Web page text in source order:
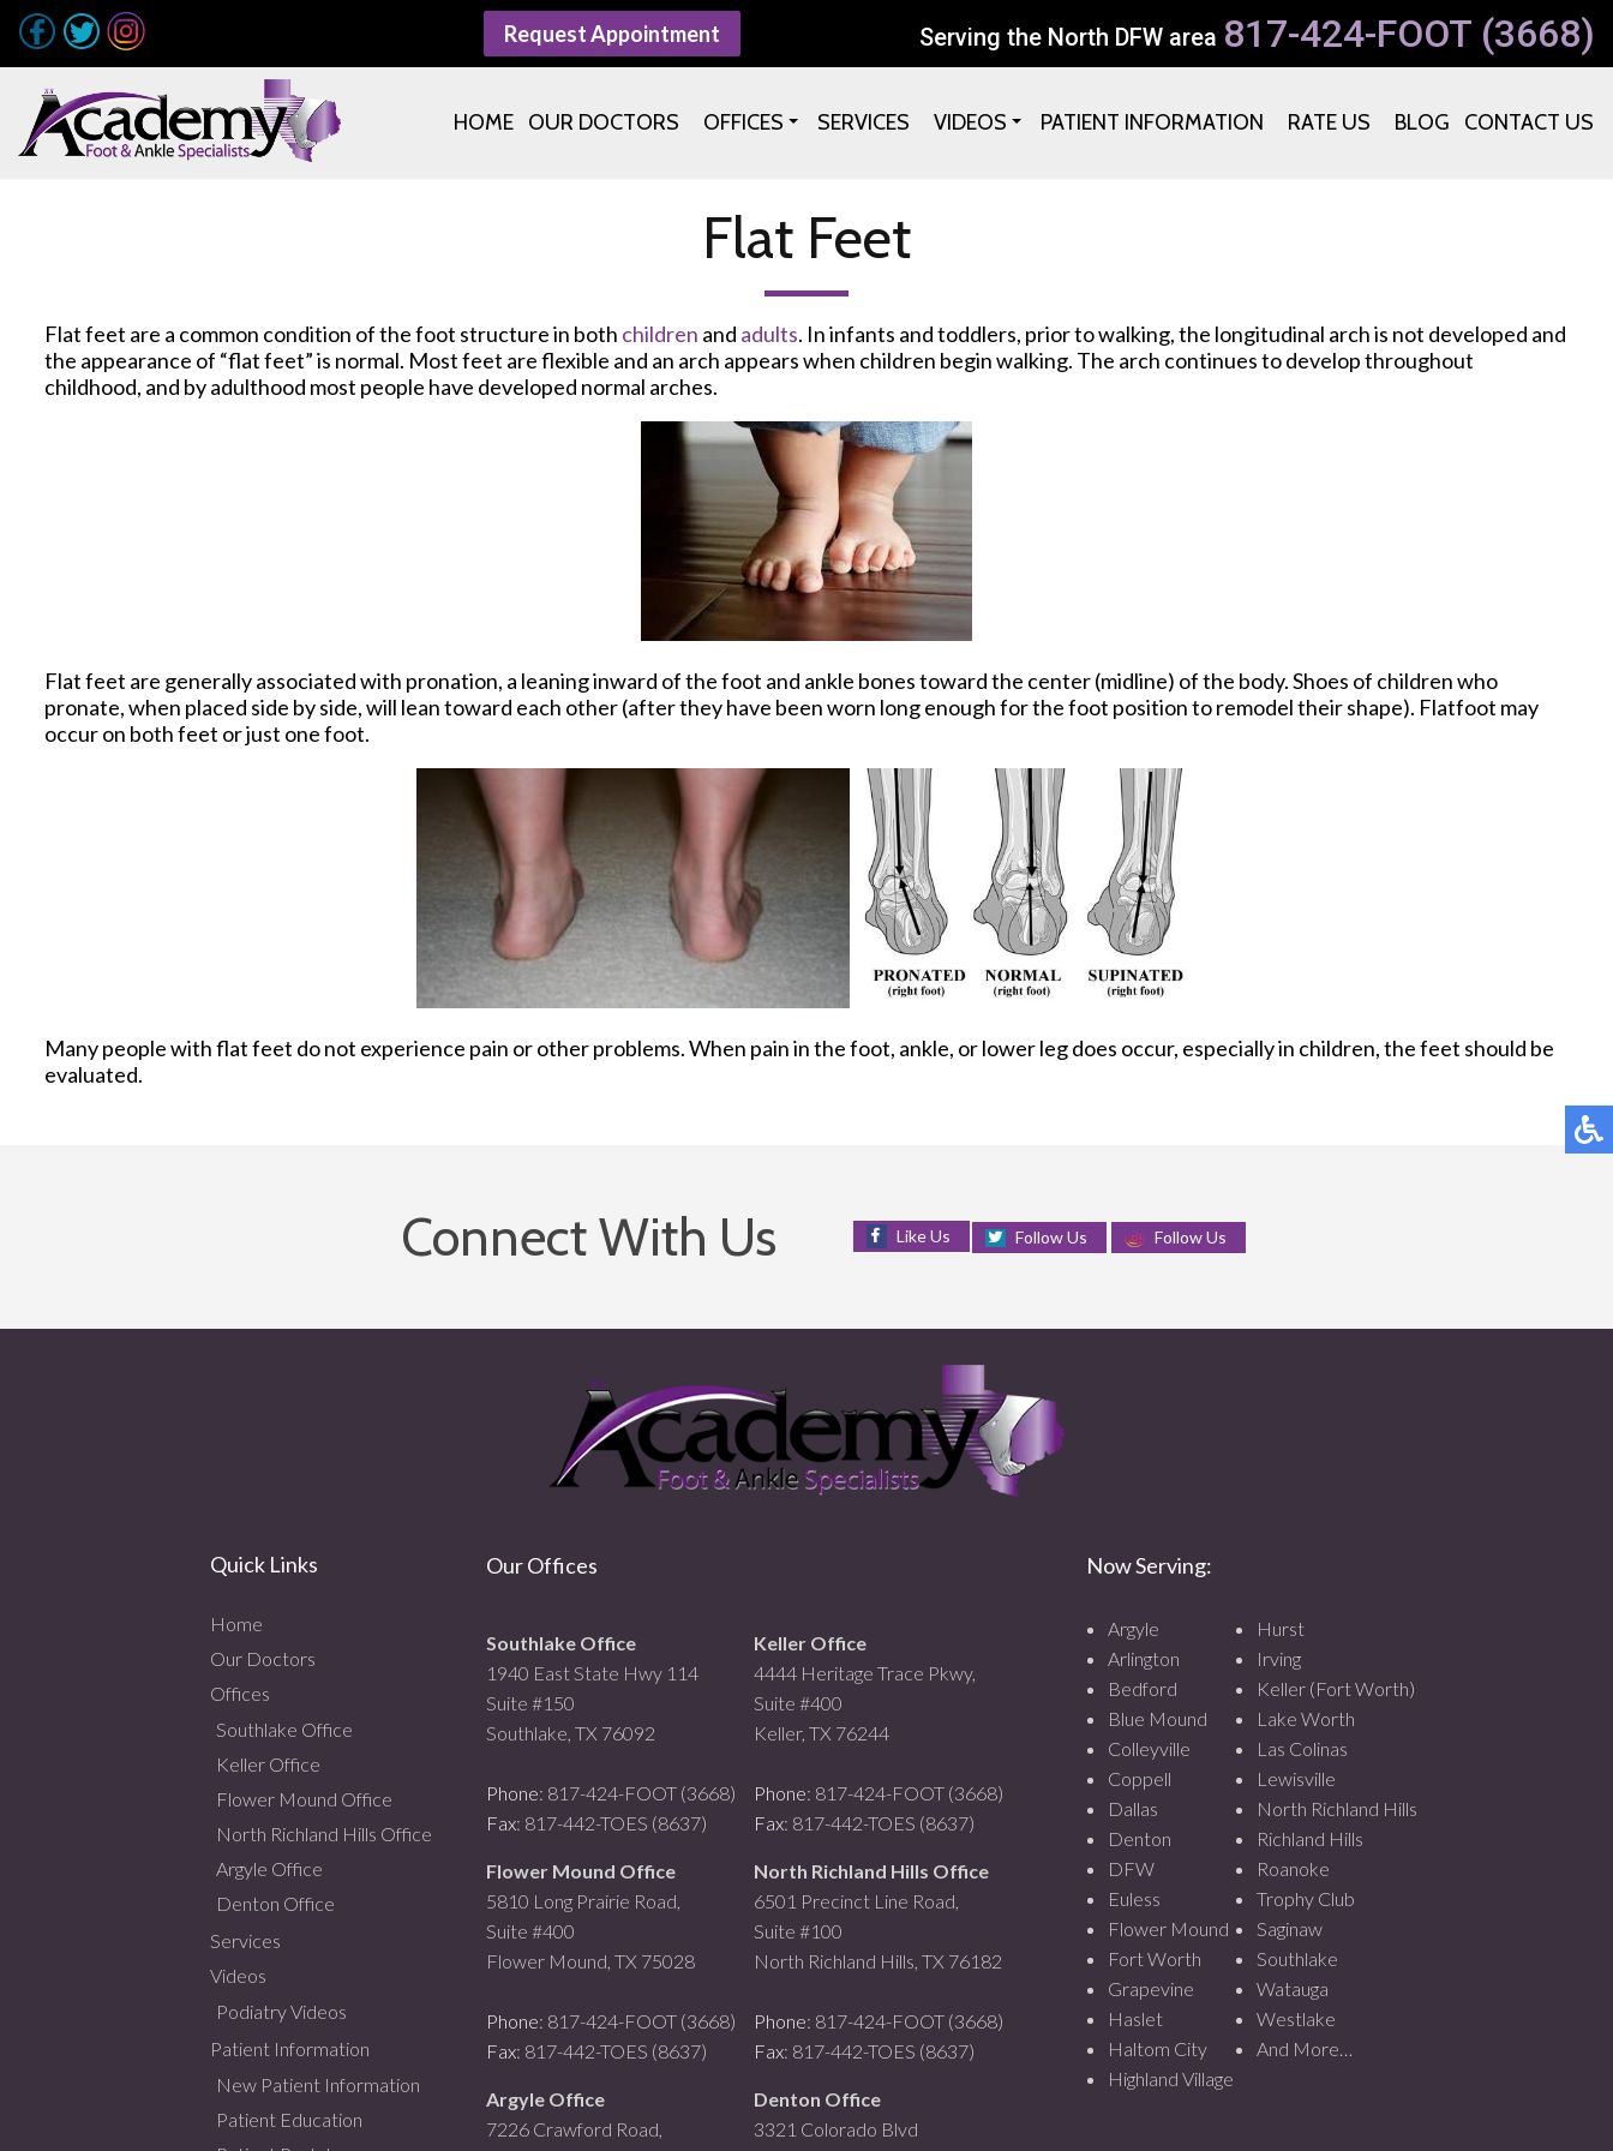
Request Appointment Serving the North DFW area 817-424-FOOT (3668)
HOME OUR DOCTORS OFFICES SERVICES VIDEOS PATIENT INFORMATION RATE US BLOG CONTACT US
Flat Feet
Flat feet are a common condition of the foot structure in both children and adults. In infants and toddlers, prior to walking, the longitudinal arch is not developed and
the appearance of “flat feet” is normal. Most feet are flexible and an arch appears when children begin walking. The arch continues to develop throughout
childhood, and by adulthood most people have developed normal arches.
Flat feet are generally associated with pronation, a leaning inward of the foot and ankle bones toward the center (midline) of the body. Shoes of children who
pronate, when placed side by side, will lean toward each other (after they have been worn long enough for the foot position to remodel their shape). Flatfoot may
occur on both feet or just one foot.
Many people with flat feet do not experience pain or other problems. When pain in the foot, ankle, or lower leg does occur, especially in children, the feet should be
evaluated.
Connect With Us Like Us Follow Us Follow Us
Quick Links
Home
Our Doctors
Offices
Southlake Office
Keller Office
Flower Mound Office
North Richland Hills Office
Argyle Office
Denton Office
Services
Videos
Podiatry Videos
Patient Information
New Patient Information
Patient Education
Our Offices
Southlake Office
1940 East State Hwy 114
Suite #150
Southlake, TX 76092
Phone: 817-424-FOOT (3668)
Fax: 817-442-TOES (8637)
Keller Office
4444 Heritage Trace Pkwy,
Suite #400
Keller, TX 76244
Phone: 817-424-FOOT (3668)
Fax: 817-442-TOES (8637)
Flower Mound Office
5810 Long Prairie Road,
Suite #400
Flower Mound, TX 75028
Phone: 817-424-FOOT (3668)
Fax: 817-442-TOES (8637)
North Richland Hills Office
6501 Precinct Line Road,
Suite #100
North Richland Hills, TX 76182
Phone: 817-424-FOOT (3668)
Fax: 817-442-TOES (8637)
Argyle Office
7226 Crawford Road,
Denton Office
3321 Colorado Blvd
Now Serving:
Argyle
Arlington
Bedford
Blue Mound
Colleyville
Coppell
Dallas
Denton
DFW
Euless
Flower Mound
Fort Worth
Grapevine
Haslet
Haltom City
Highland Village
Hurst
Irving
Keller (Fort Worth)
Lake Worth
Las Colinas
Lewisville
North Richland Hills
Richland Hills
Roanoke
Trophy Club
Saginaw
Southlake
Watauga
Westlake
And More…